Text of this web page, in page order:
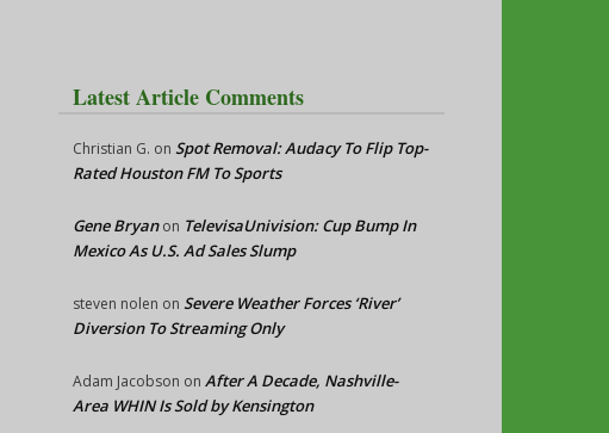
Latest Article Comments
Christian G. on Spot Removal: Audacy To Flip Top-
Rated Houston FM To Sports
Gene Bryanon TelevisaUnivision: Cup Bump In
Mexico As U.S. Ad Sales Slump
steven nolen on Severe Weather Forces ‘River’
Diversion To Streaming Only
Adam Jacobson on After A Decade, Nashville-
Area WHIN Is Sold by Kensington